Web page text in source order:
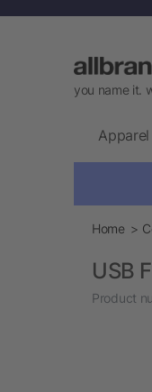
you name it.
Home
USB
Product